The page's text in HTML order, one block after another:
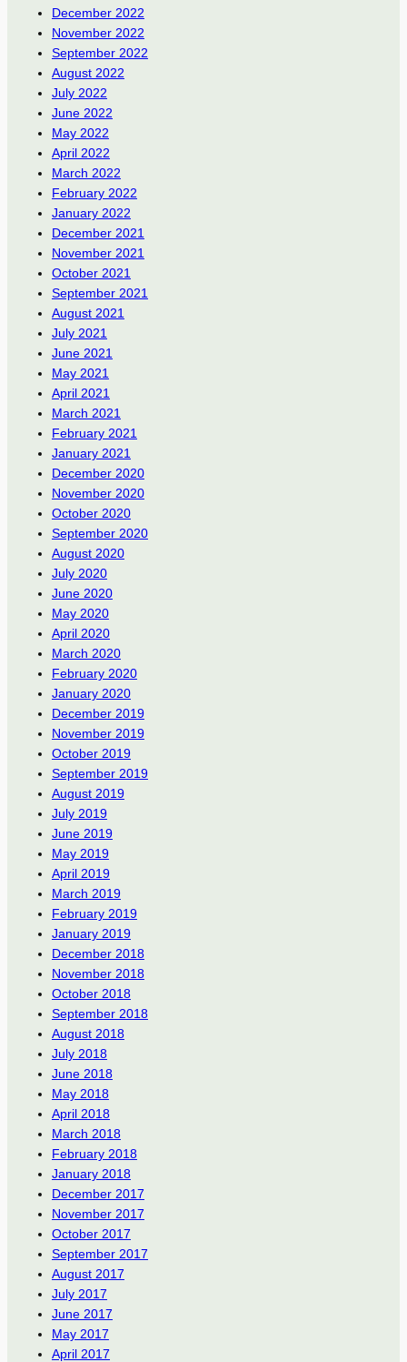
December 2022
November 2022
September 2022
August 2022
July 2022
June 2022
May 2022
April 2022
March 2022
February 2022
January 2022
December 2021
November 2021
October 2021
September 2021
August 2021
July 2021
June 2021
May 2021
April 2021
March 2021
February 2021
January 2021
December 2020
November 2020
October 2020
September 2020
August 2020
July 2020
June 2020
May 2020
April 2020
March 2020
February 2020
January 2020
December 2019
November 2019
October 2019
September 2019
August 2019
July 2019
June 2019
May 2019
April 2019
March 2019
February 2019
January 2019
December 2018
November 2018
October 2018
September 2018
August 2018
July 2018
June 2018
May 2018
April 2018
March 2018
February 2018
January 2018
December 2017
November 2017
October 2017
September 2017
August 2017
July 2017
June 2017
May 2017
April 2017